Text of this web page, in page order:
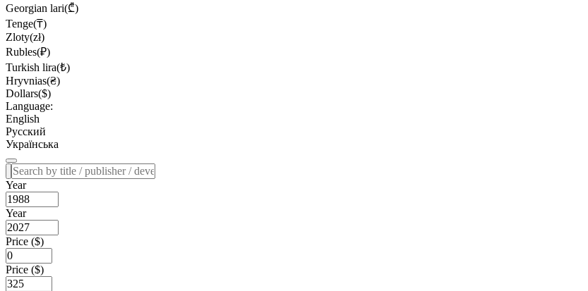
Georgian lari(₾)
Tenge(₸)
Zloty(zł)
Rubles(₽)
Turkish lira(₺)
Hryvnias(₴)
Dollars($)
Language:
English
Русский
Українська
Year
Year
Price ($)
Price ($)